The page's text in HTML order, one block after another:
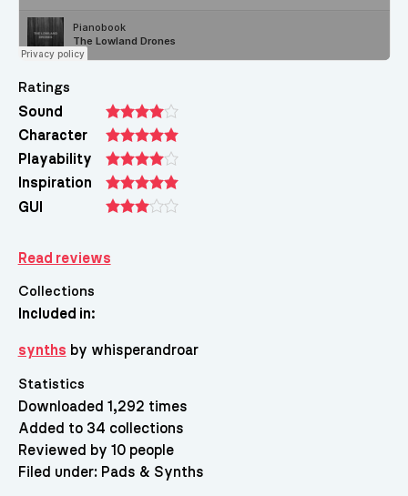
Ratings
Sound
Character
Playability
Inspiration
GUI
Read reviews
Collections
Included in:
synths by whisperandroar
Statistics
Downloaded 1,292 times
Added to 34 collections
Reviewed by 10 people
Filed under: Pads & Synths